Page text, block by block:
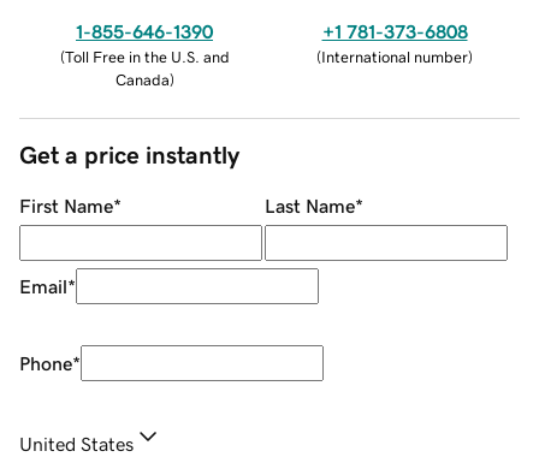
1-855-646-1390
(Toll Free in the U.S. and
Canada)
+1 781-373-6808
(International number)
Get a price instantly
First Name* Last Name*
Email*
Phone*
United States